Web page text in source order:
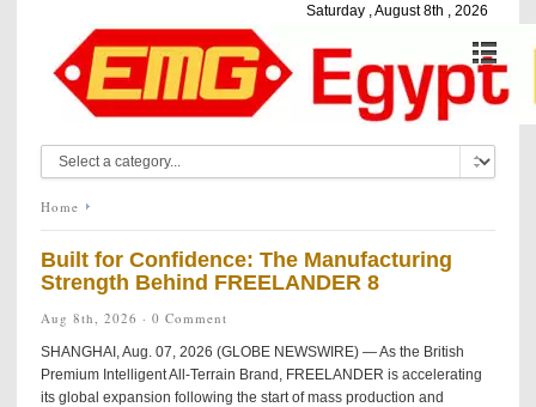
Saturday , August 8th , 2026
Home
Built for Confidence: The Manufacturing
Strength Behind FREELANDER 8
Aug 8th, 2026 · 0 Comment
SHANGHAI, Aug. 07, 2026 (GLOBE NEWSWIRE) — As the British
Premium Intelligent All-Terrain Brand, FREELANDER is accelerating
its global expansion following the start of mass production and